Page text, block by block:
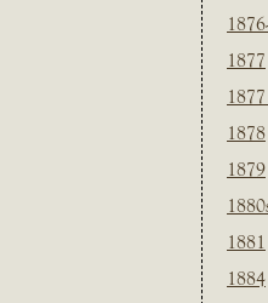
1877
1878
1879
1881
1884